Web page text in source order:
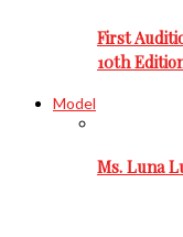
First
10th
Model
Ms. Luna